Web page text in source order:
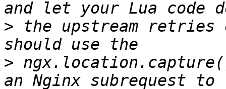
> the upstream retries
>